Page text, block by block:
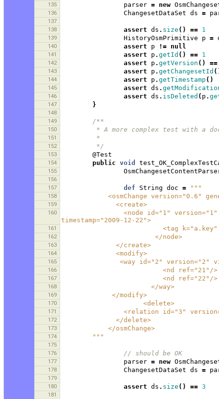
135 parser = new
136 ChangesetDataSet ds =
137
138
assert ds . size () == 1
139 HistoryOsmPrimitive p =
140 assert p != null
141 assert p . getId () == 1
142 assert p . getVersion () ==
143 assert p . getChangesetId
144 assert p . getTimestamp ()
145 assert ds .
146 assert ds . isDeleted ( p .
147 }
148
149
/**
150
* A more complex test
151
         *
152
         */
153 @Test
154 public void
155
156
157
def String doc = """
158
<osmChange
159
              <create>
160
timestamp="2009-12-22">
161
162
                        </node>
163
              </create>
164
              <modify>
165
<way id="2"
166
                          <nd ref="21"/>
167
                          <nd ref="22"/>
168
                       </way>
169
             </modify>
170
                     <delete>
171
<relation
172
              </delete>
173
            </osmChange>
174
        """
175
176
// should be OK
177 parser = new
178 ChangesetDataSet ds =
179
180
assert ds . size () == 3
181